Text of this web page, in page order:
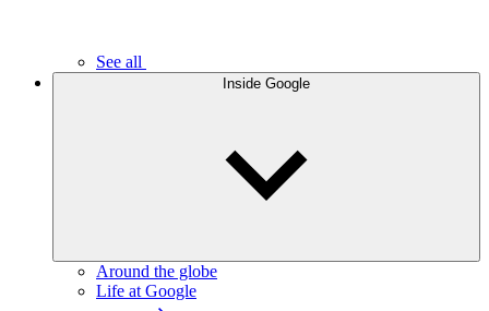
See all
Inside Google
Around the globe
Life at Google